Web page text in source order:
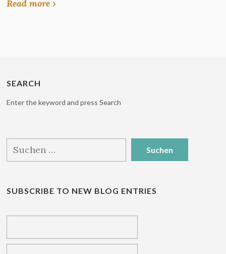
Read more ›
SEARCH
Enter the keyword and press Search
nach:
SUBSCRIBE TO NEW BLOG ENTRIES